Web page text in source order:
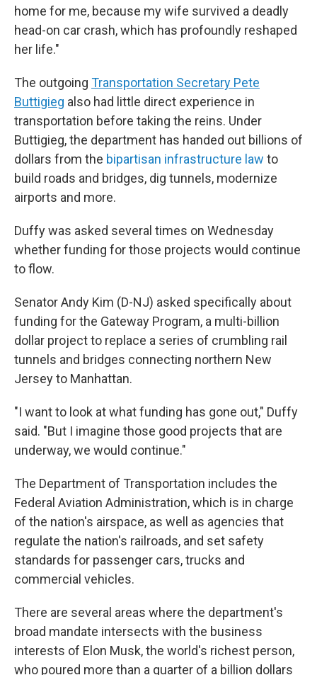
home for me, because my wife survived a deadly
head-on car crash, which has profoundly reshaped
her life."
The outgoing Transportation Secretary Pete
Buttigieg also had little direct experience in
transportation before taking the reins. Under
Buttigieg, the department has handed out billions of
dollars from the bipartisan infrastructure law to
build roads and bridges, dig tunnels, modernize
airports and more.
Duffy was asked several times on Wednesday
whether funding for those projects would continue
to flow.
Senator Andy Kim (D-NJ) asked specifically about
funding for the Gateway Program, a multi-billion
dollar project to replace a series of crumbling rail
tunnels and bridges connecting northern New
Jersey to Manhattan.
"I want to look at what funding has gone out," Duffy
said. "But I imagine those good projects that are
underway, we would continue."
The Department of Transportation includes the
Federal Aviation Administration, which is in charge
of the nation's airspace, as well as agencies that
regulate the nation's railroads, and set safety
standards for passenger cars, trucks and
commercial vehicles.
There are several areas where the department's
broad mandate intersects with the business
interests of Elon Musk, the world's richest person,
who poured more than a quarter of a billion dollars